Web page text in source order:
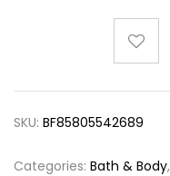
SKU: BF85805542689
Categories: Bath & Body,